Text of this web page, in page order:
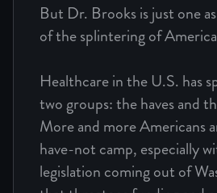
But Dr. Brooks is just one
of the splintering of
Healthcare in the U.S. has
two groups: the haves and
More and more Americans
have-not camp, especially
legislation coming out of